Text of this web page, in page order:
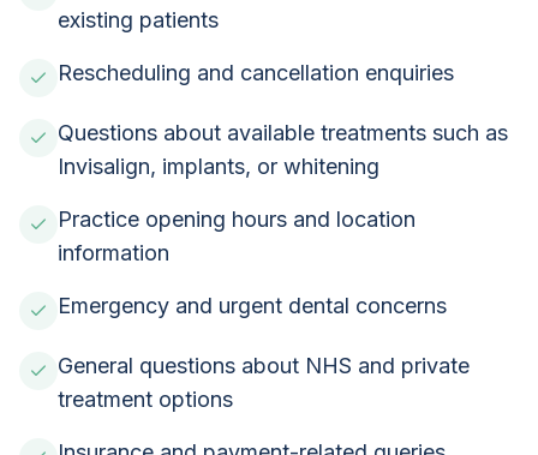
existing patients
Rescheduling and cancellation enquiries
Questions about available treatments such as
Invisalign, implants, or whitening
Practice opening hours and location
information
Emergency and urgent dental concerns
General questions about NHS and private
treatment options